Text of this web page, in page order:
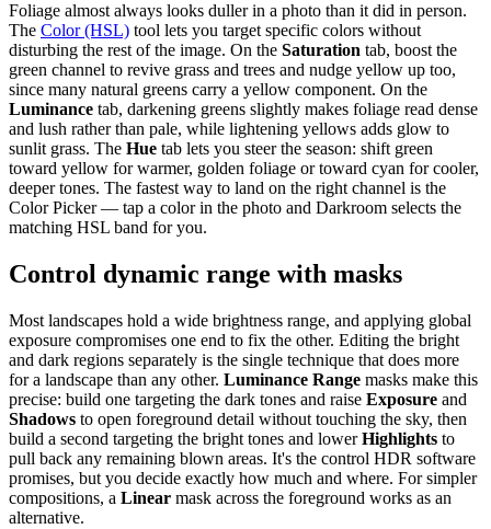
Foliage almost always looks duller in a photo than it did in person.
The Color (HSL) tool lets you target specific colors without
disturbing the rest of the image. On the Saturation tab, boost the
green channel to revive grass and trees and nudge yellow up too,
since many natural greens carry a yellow component. On the
Luminance tab, darkening greens slightly makes foliage read dense
and lush rather than pale, while lightening yellows adds glow to
sunlit grass. The Hue tab lets you steer the season: shift green
toward yellow for warmer, golden foliage or toward cyan for cooler,
deeper tones. The fastest way to land on the right channel is the
Color Picker — tap a color in the photo and Darkroom selects the
matching HSL band for you.
Control dynamic range with masks
Most landscapes hold a wide brightness range, and applying global
exposure compromises one end to fix the other. Editing the bright
and dark regions separately is the single technique that does more
for a landscape than any other. Luminance Range masks make this
precise: build one targeting the dark tones and raise Exposure and
Shadows to open foreground detail without touching the sky, then
build a second targeting the bright tones and lowerHighlights to
pull back any remaining blown areas. It's the control HDR software
promises, but you decide exactly how much and where. For simpler
compositions, a Linear mask across the foreground works as an
alternative.